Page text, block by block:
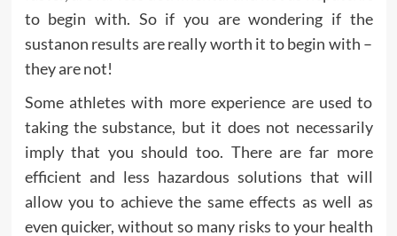
to begin with. So if you are wondering if the
sustanon results are really worth it to begin with –
they are not!
Some athletes with more experience are used to
taking the substance, but it does not necessarily
imply that you should too. There are far more
efficient and less hazardous solutions that will
allow you to achieve the same effects as well as
even quicker, without so many risks to your health